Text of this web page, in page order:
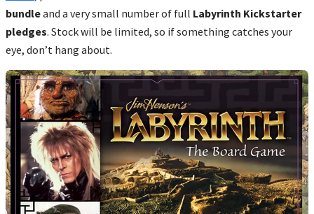
bundleand a very small number of full Labyrinth Kickstarter
pledges. Stock will be limited, so if something catches your
eye, don’t hang about.